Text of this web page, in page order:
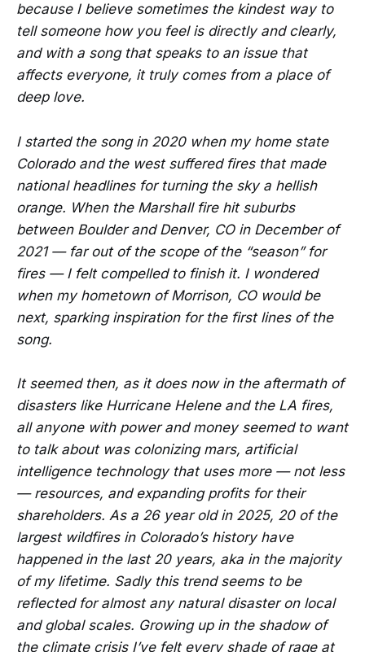
because I believe sometimes the kindest way to
tell someone how you feel is directly and clearly,
and with a song that speaks to an issue that
affects everyone, it truly comes from a place of
deep love.
I started the song in 2020 when my home state
Colorado and the west suffered fires that made
national headlines for turning the sky a hellish
orange. When the Marshall fire hit suburbs
between Boulder and Denver, CO in December of
2021 — far out of the scope of the “season” for
fires — I felt compelled to finish it. I wondered
when my hometown of Morrison, CO would be
next, sparking inspiration for the first lines of the
song.
It seemed then, as it does now in the aftermath of
disasters like Hurricane Helene and the LA fires,
all anyone with power and money seemed to want
to talk about was colonizing mars, artificial
intelligence technology that uses more — not less
— resources, and expanding profits for their
shareholders. As a 26 year old in 2025, 20 of the
largest wildfires in Colorado’s history have
happened in the last 20 years, aka in the majority
of my lifetime. Sadly this trend seems to be
reflected for almost any natural disaster on local
and global scales. Growing up in the shadow of
the climate crisis I’ve felt every shade of rage at